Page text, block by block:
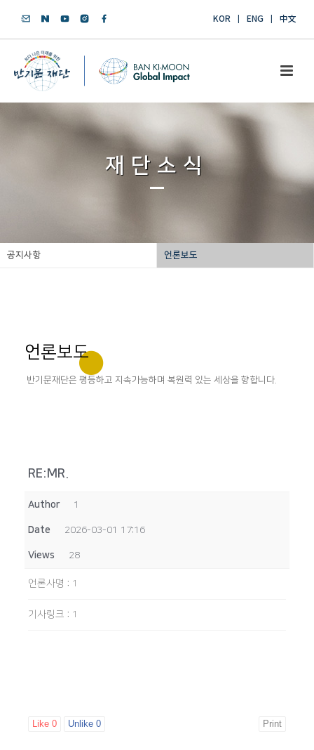
KOR ENG 中文
재단소식
공지사항 언론보도
언론보도
반기문재단은 평등하고 지속가능하며 복원력 있는 세상을 향합니다.
RE:MR.
Author 1
Date 2026-03-01 17:16
Views 28
언론사명 : 1
기사링크 : 1
Like 0 Unlike 0 Print